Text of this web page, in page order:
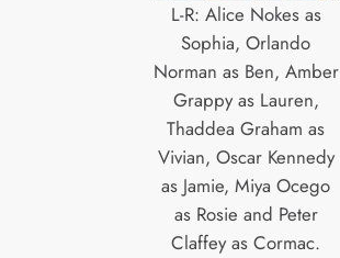
L-R: Alice Nokes as
Sophia, Orlando
Norman as Ben, Amber
Grappy as Lauren,
Thaddea Graham as
Vivian, Oscar Kennedy
as Jamie, Miya Ocego
as Rosie and Peter
Claffey as Cormac.